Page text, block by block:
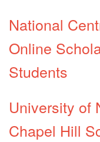
National
Online
Students
University of
Chapel Hill